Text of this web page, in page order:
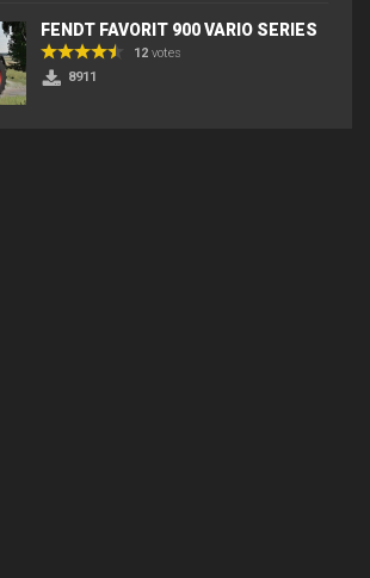
FENDT FAVORIT 900 VARIO SERIES
12 votes
8911